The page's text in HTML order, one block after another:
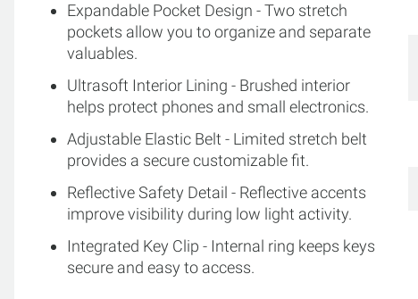
Expandable Pocket Design - Two stretch
pockets allow you to organize and separate
valuables.
Ultrasoft Interior Lining - Brushed interior
helps protect phones and small electronics.
Adjustable Elastic Belt - Limited stretch belt
provides a secure customizable fit.
Reflective Safety Detail - Reflective accents
improve visibility during low light activity.
Integrated Key Clip - Internal ring keeps keys
secure and easy to access.